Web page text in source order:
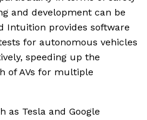
and development can be
Intuition provides software
for autonomous vehicles
speeding up the
of AVs for multiple
as Tesla and Google